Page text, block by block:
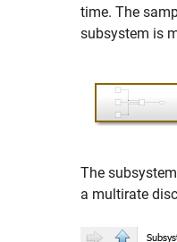
time. The
subsystem is
The
a multirate